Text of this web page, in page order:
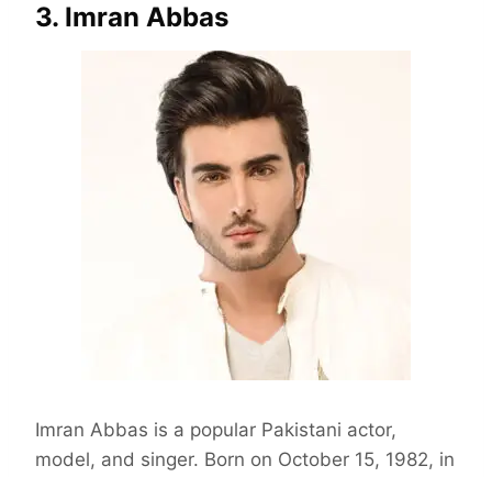
3. Imran Abbas
Imran Abbas is a popular Pakistani actor,
model, and singer. Born on October 15, 1982, in